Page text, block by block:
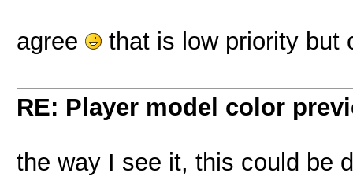
agree that is low priority but
RE: Player model color
the way I see it, this could be